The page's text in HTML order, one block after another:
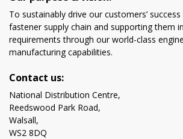
To sustainably drive our customers’
fastener supply chain and supporting them
requirements through our world-class
manufacturing capabilities.
Contact us:
National Distribution Centre,
Reedswood Park Road,
Walsall,
WS2 8DQ